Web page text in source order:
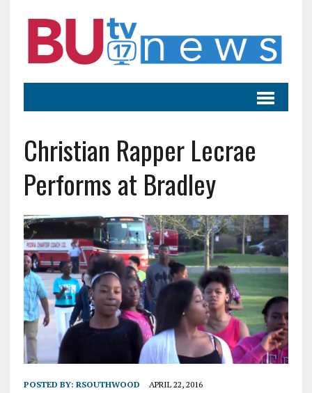
Christian Rapper Lecrae
Performs at Bradley
POSTED BY: RSOUTHWOOD APRIL 22, 2016